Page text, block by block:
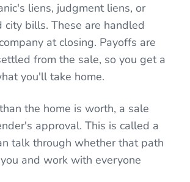
liens, judgment liens, or
bills. These are handled
at closing. Payoffs are
from the sale, so you get a
you'll take home.
the home is worth, a sale
approval. This is called a
talk through whether that path
and work with everyone